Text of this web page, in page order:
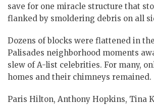
save for one miracle structure that
flanked by smoldering debris on all
Dozens of blocks were flattened in
Palisades neighborhood moments
slew of A-list celebrities. For many,
homes and their chimneys remained.
Paris Hilton, Anthony Hopkins, Tina